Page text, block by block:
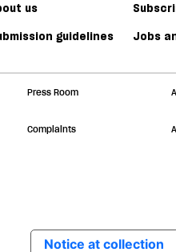
us
guidelines
Jobs
Press Room
Complaints
Notice at collection